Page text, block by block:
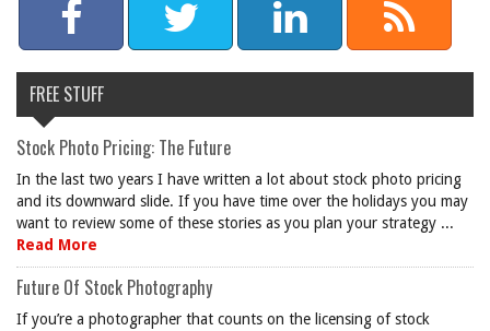
FREE STUFF
Stock Photo Pricing: The Future
In the last two years I have written a lot about stock photo pricing
and its downward slide. If you have time over the holidays you may
want to review some of these stories as you plan your strategy ...
Read More
Future Of Stock Photography
If you’re a photographer that counts on the licensing of stock